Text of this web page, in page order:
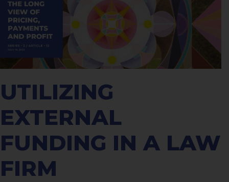
UTILIZING
EXTERNAL
FUNDING IN A LAW
FIRM